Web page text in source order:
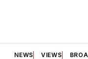
NEWS VIEWS